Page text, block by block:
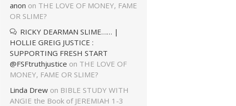
anon on THE LOVE OF MONEY, FAME
OR SLIME?
RICKY DEARMAN SLIME…… |
HOLLIE GREIG JUSTICE :
SUPPORTING FRESH START
@FSFtruthjustice on THE LOVE OF
MONEY, FAME OR SLIME?
Linda Drew on BIBLE STUDY WITH
ANGIE the Book of JEREMIAH 1-3